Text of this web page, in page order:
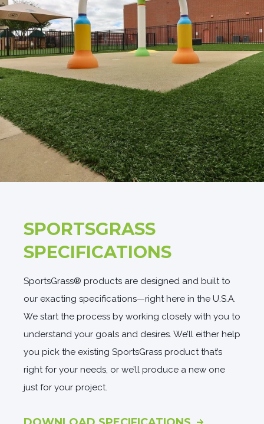
SPORTSGRASS
SPECIFICATIONS
SportsGrass® products are designed and built to
our exacting specifications—right here in the U.S.A.
We start the process by working closely with you to
understand your goals and desires. We’ll either help
you pick the existing SportsGrass product that’s
right for your needs, or we’ll produce a new one
just for your project.